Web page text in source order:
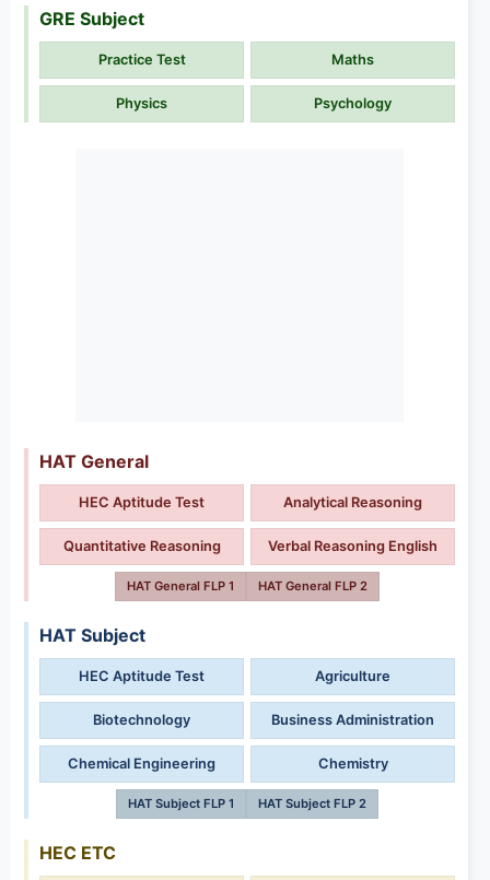
GRE Subject
Practice Test Maths
Physics Psychology
HAT General
HEC Aptitude Test Analytical Reasoning
Quantitative Reasoning Verbal Reasoning English
HAT General FLP 1 HAT General FLP 2
HAT Subject
HEC Aptitude Test Agriculture
Biotechnology Business Administration
Chemical Engineering Chemistry
HAT Subject FLP 1 HAT Subject FLP 2
HEC ETC